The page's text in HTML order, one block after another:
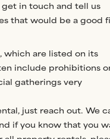
get in touch and tell us
that would be a good
which are listed on its
include prohibitions
gatherings very
just reach out. We
if you know that you